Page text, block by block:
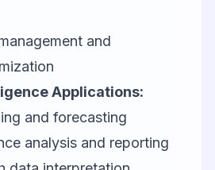
and
Applications:
and forecasting
analysis and reporting